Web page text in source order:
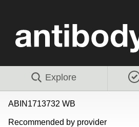
Explore
ABIN1713732 WB
Recommended by provider